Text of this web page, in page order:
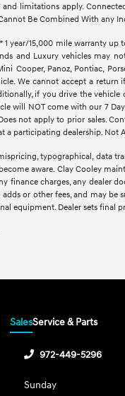
and limitations apply.
Be Combined With any
1 year/15,000 mile warranty
and Luxury vehicles may
Cooper, Panoz, Pontiac,
We cannot accept a
if you drive the
will NOT come with our 7
not apply to prior sales.
a participating dealership. Not
typographical, data
aware. Clay Cooley
finance charges, any dealer
or other fees, and may be
equipment. Dealer sets final
SalesService & Parts
972-449-5296
Sunday